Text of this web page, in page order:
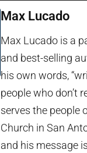
Max Lucado
Max Lucado is a
and best-selling
his own words,
people who don’t
serves the people
Church in San
and his message